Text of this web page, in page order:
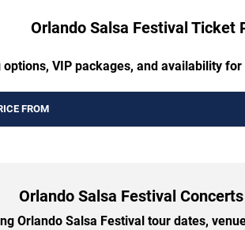
Orlando Salsa Festival Ticket
VIP packages, and availability
FROM
Orlando Salsa Festival
Orlando Salsa Festival tour dates,